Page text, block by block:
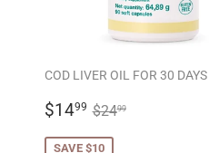
COD LIVER OIL FOR 30 DAYS
SALE
$1499 $14.99
REGULAR PRICE
$2499$24.99
SAVE $10